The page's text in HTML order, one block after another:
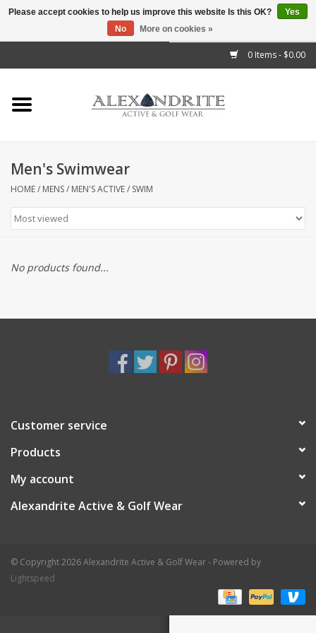
0 Items - $0.00
Home
Mens
Kids
Accessories
Brands
Men's Swimwear
HOME/ MENS/ MEN'S ACTIVE/ SWIM
No products found...
Customer service
Products
My account
Alexandrite Active & Golf Wear
© Copyright 2026 Alexandrite Active & Golf Wear - Powered by
Lightspeed
Please accept cookies to help us improve this website Is this OK?
Yes
No
More on cookies »